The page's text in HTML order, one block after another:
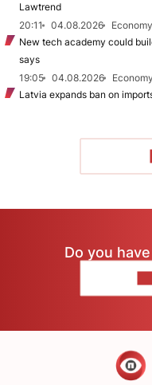
Lawtrend
20:11
04.08.2026
New tech academy could
says
19:05
04.08.2026
Latvia expands ban on
Do you